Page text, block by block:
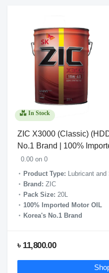
In Stock
ZIC X3000 (Classic)
No.1 Brand | 100%
0.00 on 0
Product Type:
Lubricant
Brand: ZIC
Pack Size: 20L
100% Imported Motor OIL
Korea's No.1 Brand
৳ 11,800.00